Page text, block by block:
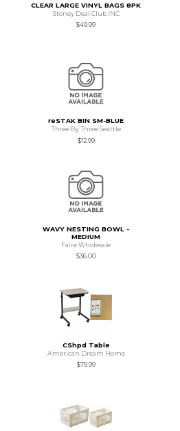
CLEAR LARGE VINYL BAGS 8PK
Stoney Deal Club INC
$49.99
reSTAK BIN SM-BLUE
Three By Three Seattle
$12.99
WAVY NESTING BOWL -
MEDIUM
Faire Wholesale
$36.00
CShpd Table
American Dream Home
$79.99